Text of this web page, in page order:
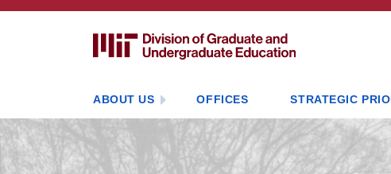
ABOUT US OFFICES STRATEGIC